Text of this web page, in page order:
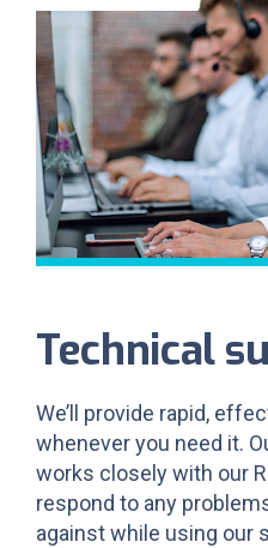
Technical
We’ll provide rapid,
whenever you need it.
works closely with our
respond to any
against while using our